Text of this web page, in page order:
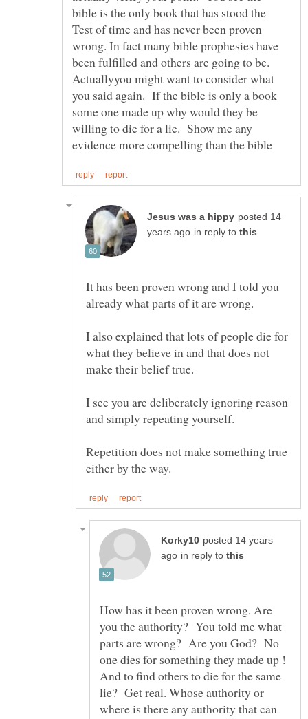
bible is the only book that has stood the
Test of time and has never been proven
wrong. In fact many bible prophesies have
been fulfilled and others are going to be.
Actuallyyou might want to consider what
you said again. If the bible is only a book
some one made up why would they be
willing to die for a lie. Show me any
posted 14
in reply to
It has been proven wrong and I told you
I also explained that lots of people die for
what they believe in and that does not
I see you are deliberately ignoring reason
Repetition does not make something true
posted 14 years
in reply to
How has it been proven wrong. Are
you the authority? You told me what
parts are wrong? Are you God? No
one dies for something they made up !
And to find others to die for the same
lie? Get real. Whose authority or
where is there any authority that can